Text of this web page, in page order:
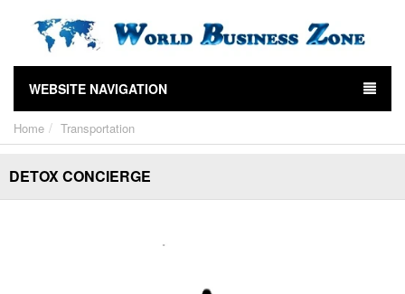
WEBSITE NAVIGATION
Home Transportation
DETOX CONCIERGE